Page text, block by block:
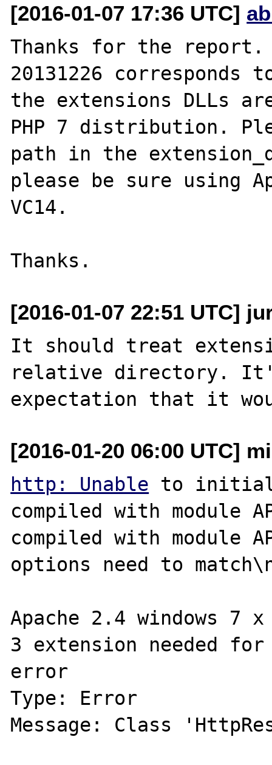
[2016-01-07 17:36 UTC]
Thanks for the report.
20131226 corresponds
the extensions DLLs
PHP 7 distribution.
path in the
please be sure using
VC14.
[2016-01-07 22:51 UTC]
It should treat
relative directory.
[2016-01-20 06:00 UTC]
http: Unable to
compiled with module
compiled with module
options need to
Apache 2.4 windows 7
3 extension needed for
error
Type: Error
Message: Class